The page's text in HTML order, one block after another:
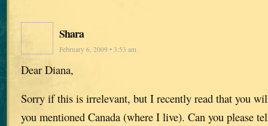
Shara
February 6, 2009 • 3:53 am
Dear Diana,
Sorry if this is irrelevant, but I recently read that you
you mentioned Canada (where I live). Can you please